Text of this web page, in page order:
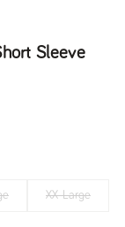
Sleeve
XX-Large